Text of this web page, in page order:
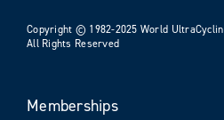
Copyright © 1982-2025 World
All Rights Reserved
Memberships